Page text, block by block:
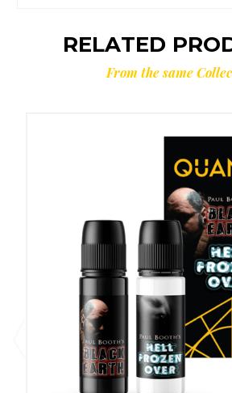
RELATED
From the same